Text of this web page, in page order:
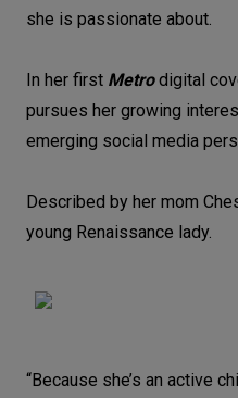
she is passionate about.
In her first Metrodigital
pursues her growing
emerging social media
Described by her mom
young Renaissance lady.
“Because she’s an active